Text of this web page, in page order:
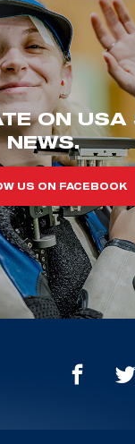
ON USA
NEWS.
US ON FACEBOOK